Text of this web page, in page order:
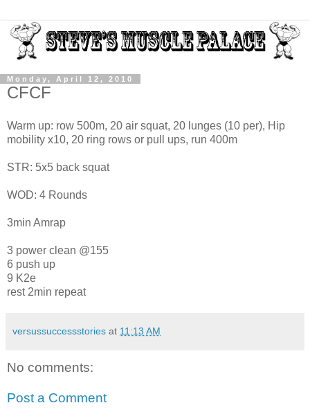
Monday, April 12, 2010
CFCF
Warm up: row 500m, 20 air squat, 20 lunges (10 per), Hip
mobility x10, 20 ring rows or pull ups, run 400m
STR: 5x5 back squat
WOD: 4 Rounds
3min Amrap
3 power clean @155
6 push up
9 K2e
rest 2min repeat
versussuccessstories at 11:13 AM
No comments:
Post a Comment